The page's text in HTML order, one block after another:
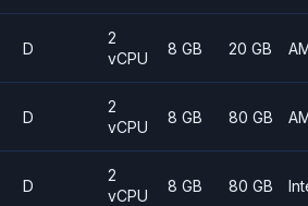
D
2
vCPU
8 GB 20 GB
D
2
vCPU
8 GB 80 GB
D
2
vCPU
8 GB 80 GB